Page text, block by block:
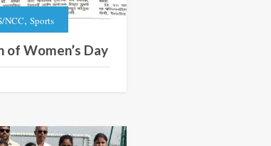
NCC, Sports
of Women’s Day